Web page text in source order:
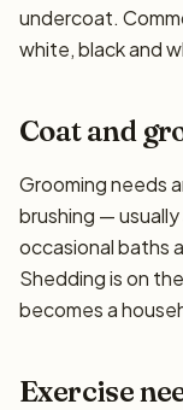
undercoat.
white, black and
Coat and
Grooming needs
brushing —
occasional baths
Shedding is on
becomes a
Exercise